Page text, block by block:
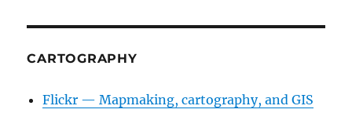
CARTOGRAPHY
Flickr — Mapmaking, cartography, and GIS